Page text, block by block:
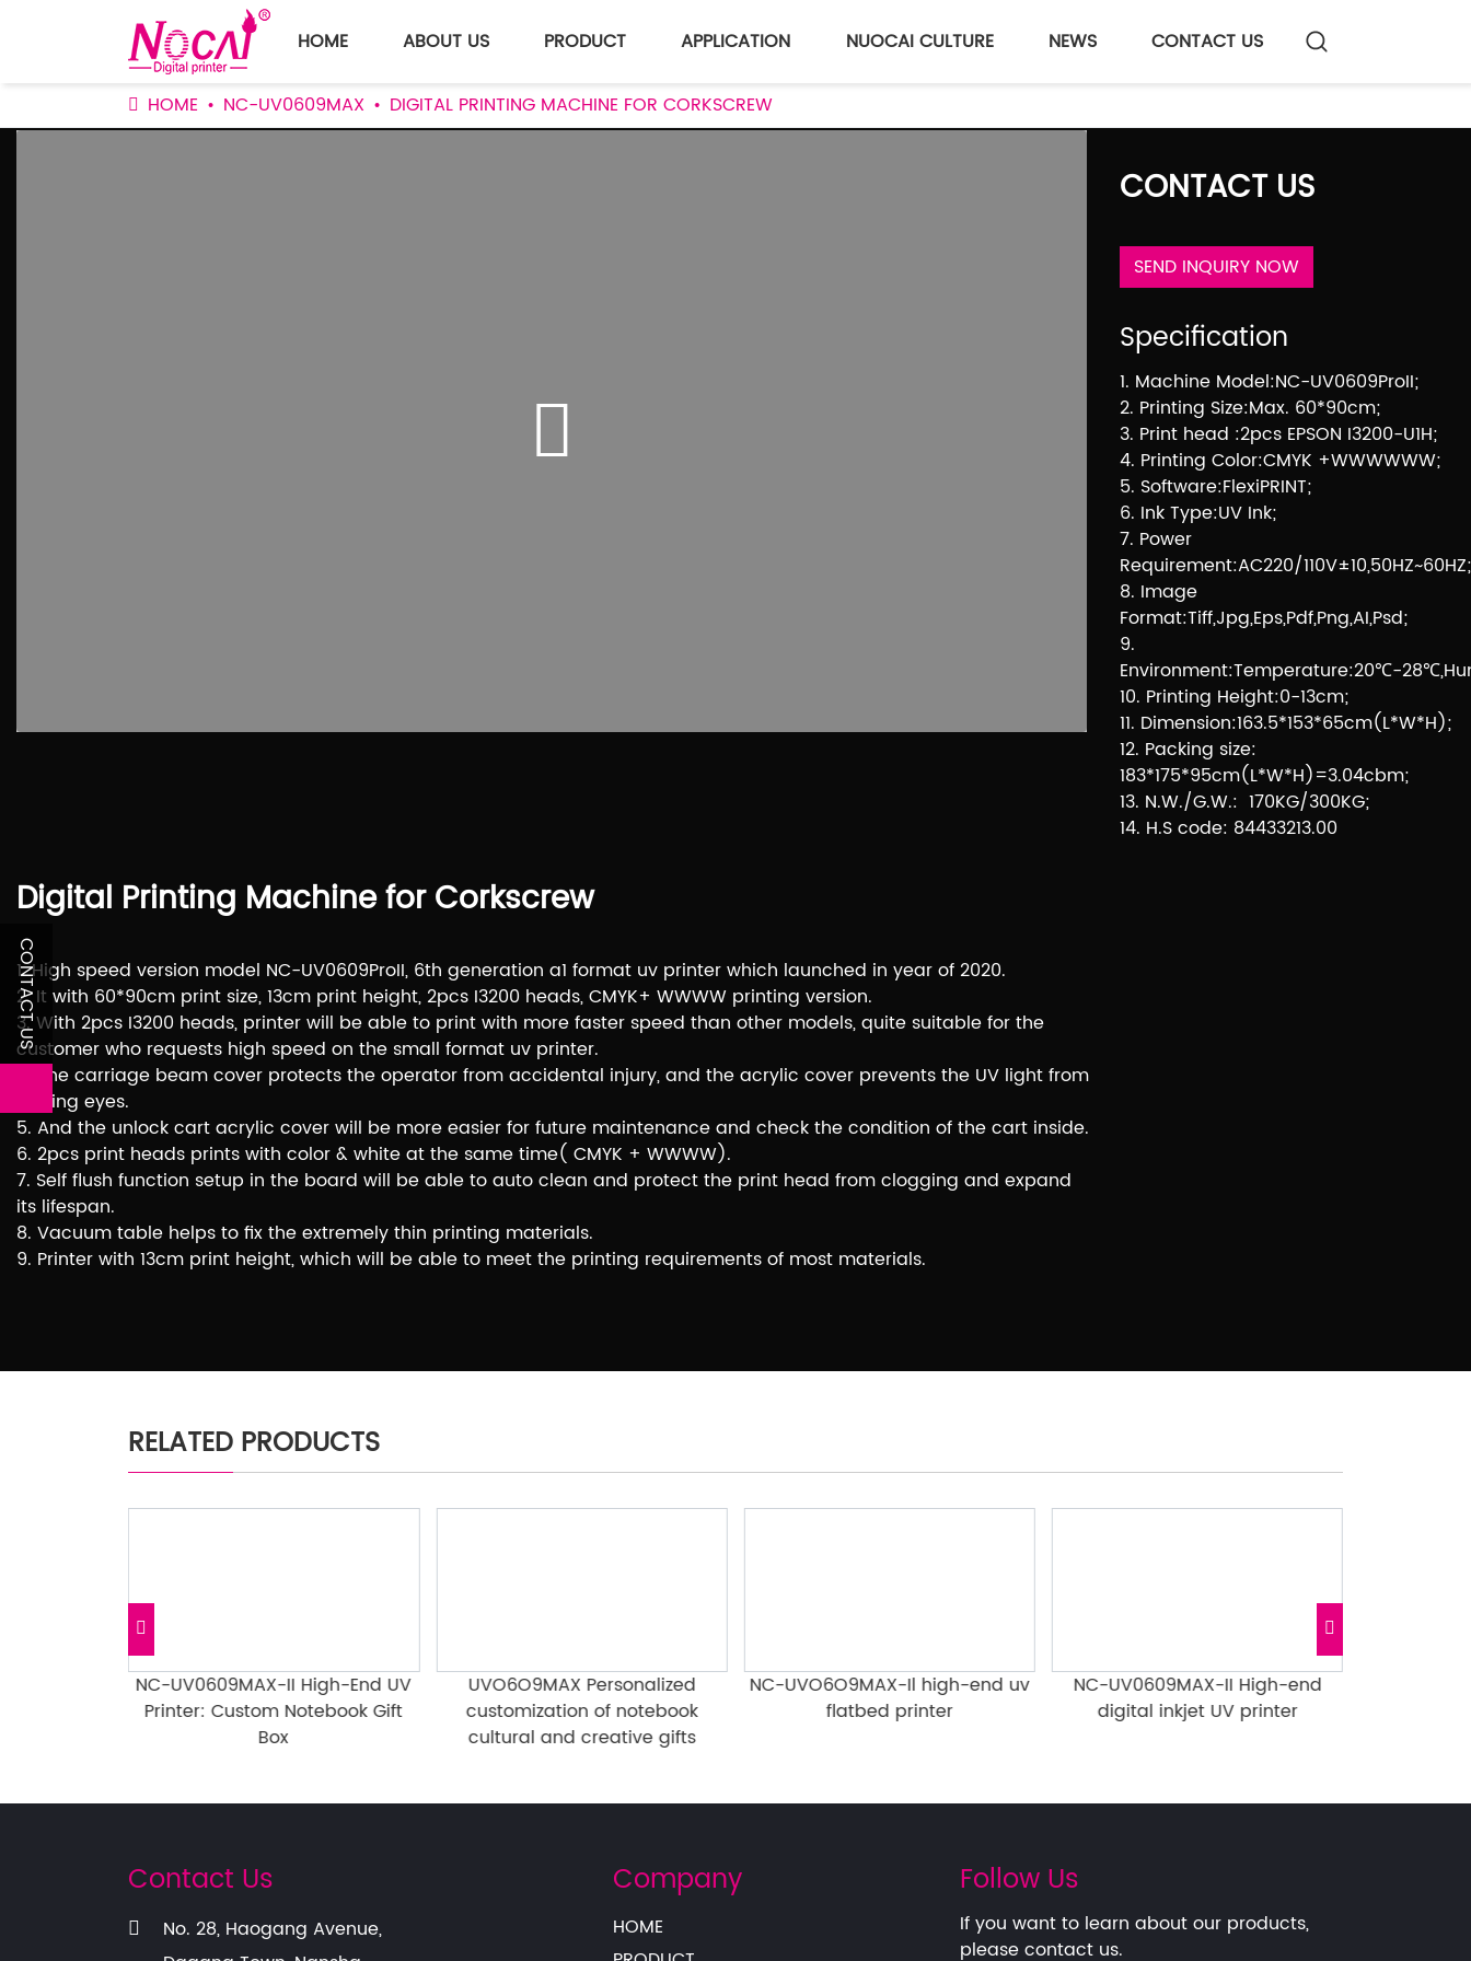
HOME ABOUT US PRODUCT APPLICATION NUOCAI CULTURE NEWS CONTACT US
HOME NC-UV0609MAX DIGITAL PRINTING MACHINE FOR CORKSCREW
CONTACT US
SEND INQUIRY NOW
Specification
1. Machine Model:NC-UV0609ProII;
2. Printing Size:Max. 60*90cm;
3. Print head :2pcs EPSON I3200-U1H;
4. Printing Color:CMYK +WWWWWW;
5. Software:FlexiPRINT;
6. Ink Type:UV Ink;
7. Power
Requirement:AC220/110V±10,50HZ~60HZ;
8. Image
Format:Tiff,Jpg,Eps,Pdf,Png,AI,Psd;
9.
Environment:Temperature:20℃-
10. Printing Height:0-13cm;
11. Dimension:163.5*153*65cm(L*W*H);
12. Packing size:
183*175*95cm(L*W*H)=3.04cbm;
13. N.W./G.W.: 170KG/300KG;
14. H.S code: 84433213.00
Digital Printing Machine for Corkscrew
1. High speed version model NC-UV0609ProII, 6th generation a1 format uv printer which launched in year of 2020.
2. It with 60*90cm print size, 13cm print height, 2pcs I3200 heads, CMYK+ WWWW printing version.
3. With 2pcs I3200 heads, printer will be able to print with more faster speed than other models, quite suitable for the
customer who requests high speed on the small format uv printer.
4. The carriage beam cover protects the operator from accidental injury, and the acrylic cover prevents the UV light from
hurting eyes.
5. And the unlock cart acrylic cover will be more easier for future maintenance and check the condition of the cart inside.
6. 2pcs print heads prints with color & white at the same time( CMYK + WWWW).
7. Self flush function setup in the board will be able to auto clean and protect the print head from clogging and expand
its lifespan.
8. Vacuum table helps to fix the extremely thin printing materials.
9. Printer with 13cm print height, which will be able to meet the printing requirements of most materials.
RELATED PRODUCTS
NC-UV0609MAX-II High-End UV
Printer: Custom Notebook Gift
Box
UVO6O9MAX Personalized
customization of notebook
cultural and creative gifts
NC-UVO6O9MAX-Il high-end uv
flatbed printer
NC-UV0609MAX-II High-end
digital inkjet UV printer
CONTACT US
Contact Us
No. 28, Haogang Avenue,
Company
HOME
Follow Us
If you want to learn about our products,
please contact us.